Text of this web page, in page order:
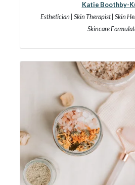
Katie Boothby-
Esthetician | Skin Therapist | Skin
Skincare